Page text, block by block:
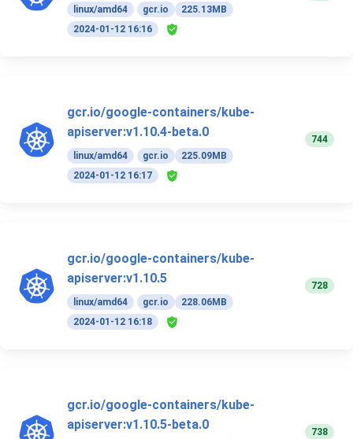
linux/amd64 gcr.io
225.13MB
2024-01-12 16:16
gcr.io/google-containers/kube-
apiserver:v1.10.4-beta.0
linux/amd64 gcr.io
225.09MB
2024-01-12 16:17
744
gcr.io/google-containers/kube-
apiserver:v1.10.5
linux/amd64 gcr.io
228.06MB
2024-01-12 16:18
728
gcr.io/google-containers/kube-
apiserver:v1.10.5-beta.0
738